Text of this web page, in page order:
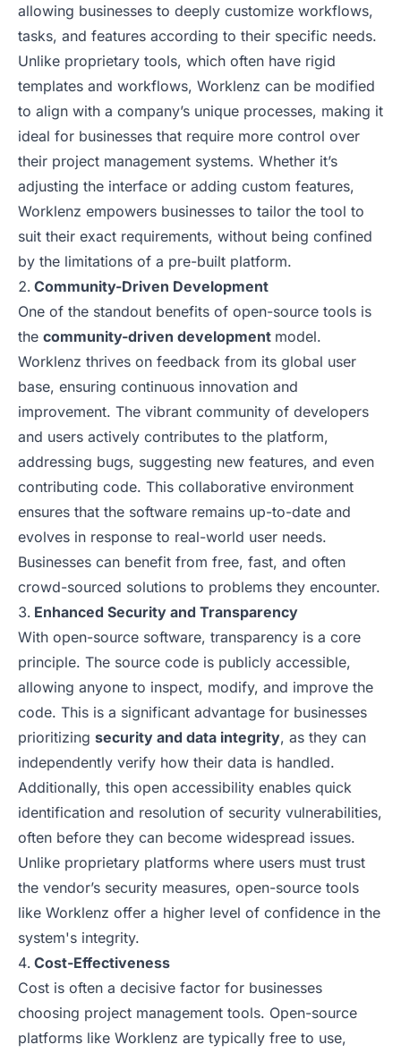
allowing businesses to deeply customize workflows,
tasks, and features according to their specific needs.
Unlike proprietary tools, which often have rigid
templates and workflows, Worklenz can be modified
to align with a company’s unique processes, making it
ideal for businesses that require more control over
their project management systems. Whether it’s
adjusting the interface or adding custom features,
Worklenz empowers businesses to tailor the tool to
suit their exact requirements, without being confined
by the limitations of a pre-built platform.
Community-Driven Development
One of the standout benefits of open-source tools is
the community-driven development model.
Worklenz thrives on feedback from its global user
base, ensuring continuous innovation and
improvement. The vibrant community of developers
and users actively contributes to the platform,
addressing bugs, suggesting new features, and even
contributing code. This collaborative environment
ensures that the software remains up-to-date and
evolves in response to real-world user needs.
Businesses can benefit from free, fast, and often
crowd-sourced solutions to problems they encounter.
Enhanced Security and Transparency
With open-source software, transparency is a core
principle. The source code is publicly accessible,
allowing anyone to inspect, modify, and improve the
code. This is a significant advantage for businesses
prioritizing security and data integrity, as they can
independently verify how their data is handled.
Additionally, this open accessibility enables quick
identification and resolution of security vulnerabilities,
often before they can become widespread issues.
Unlike proprietary platforms where users must trust
the vendor’s security measures, open-source tools
like Worklenz offer a higher level of confidence in the
system's integrity.
Cost-Effectiveness
Cost is often a decisive factor for businesses
choosing project management tools. Open-source
platforms like Worklenz are typically free to use,